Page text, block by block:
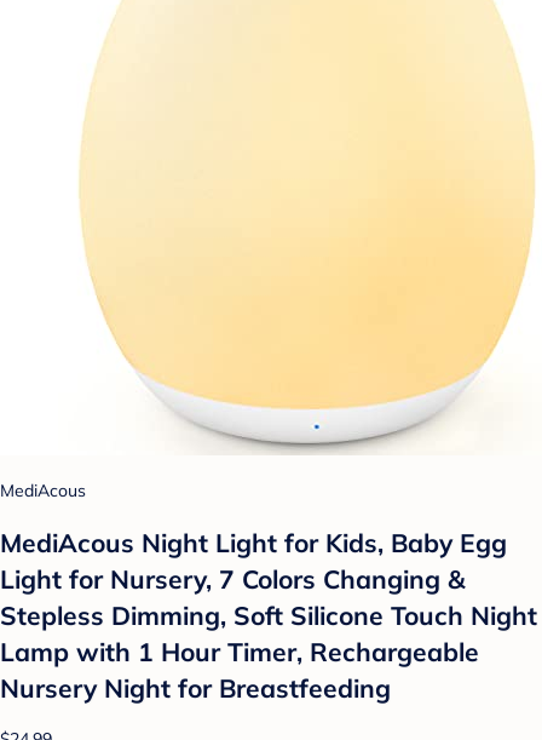
MediAcous
MediAcous Night Light for Kids, Baby Egg
Light for Nursery, 7 Colors Changing &
Stepless Dimming, Soft Silicone Touch Night
Lamp with 1 Hour Timer, Rechargeable
Nursery Night for Breastfeeding